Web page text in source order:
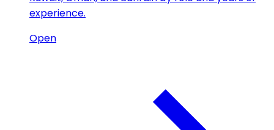
experience.
Open